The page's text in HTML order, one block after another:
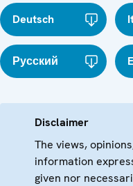
Deutsch
Русский
Disclaimer
The views,
information
given nor